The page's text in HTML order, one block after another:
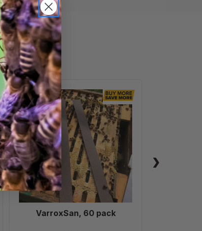
VarroxSan,
60
pack
VarroxSan, 60 pack